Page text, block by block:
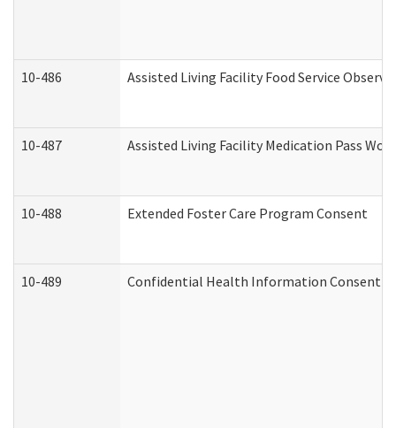
10-486 Assisted Living Facility Food Service
10-487 Assisted Living Facility Medication Pass
10-488 Extended Foster Care Program Consent
10-489 Confidential Health Information Consent